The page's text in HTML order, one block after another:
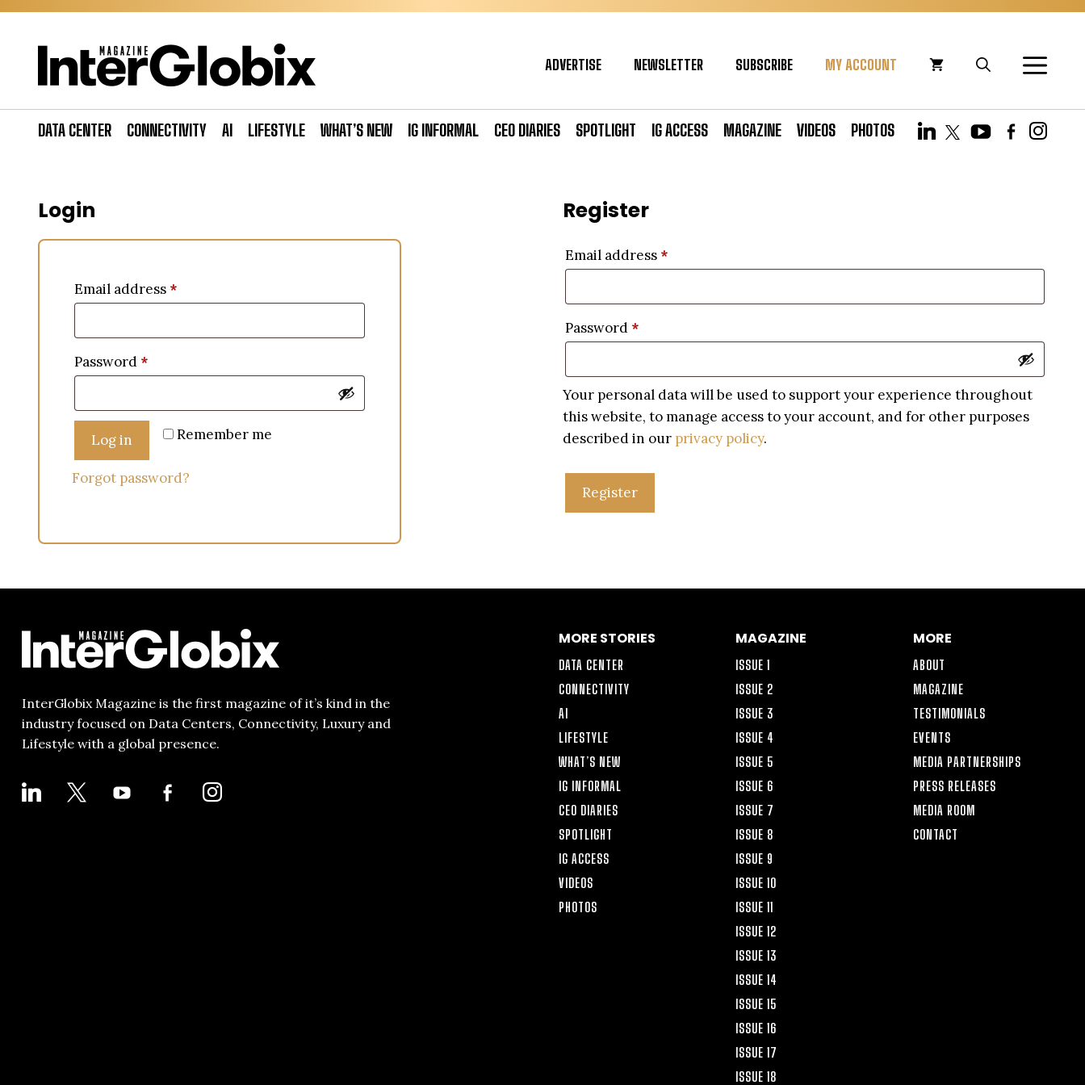
Skip
ADVERTISE NEWSLETTER SUBSCRIBE MY ACCOUNT
DATA CENTER CONNECTIVITY AI LIFESTYLE WHAT’S NEW IG INFORMAL CEO DIARIES SPOTLIGHT IG ACCESS MAGAZINE VIDEOS PHOTOS
Login
Email address *
Password *
Remember me
Log in
Forgot password?
Register
Email address *
Password *
Your personal data will be used to support your experience throughout
this website, to manage access to your account, and for other purposes
described in our privacy policy.
Register
InterGlobix Magazine is the first magazine of it’s kind in the
industry focused on Data Centers, Connectivity, Luxury and
Lifestyle with a global presence.
LINKEDIN YOUTUBE
FACEBOOK-
ALT
INSTAGRAM
MORE STORIES
DATA CENTER
CONNECTIVITY
AI
LIFESTYLE
WHAT’S NEW
IG INFORMAL
CEO DIARIES
SPOTLIGHT
IG ACCESS
VIDEOS
PHOTOS
MAGAZINE
ISSUE 1
ISSUE 2
ISSUE 3
ISSUE 4
ISSUE 5
ISSUE 6
ISSUE 7
ISSUE 8
ISSUE 9
ISSUE 10
ISSUE 11
ISSUE 12
ISSUE 13
ISSUE 14
ISSUE 15
ISSUE 16
ISSUE 17
ISSUE 18
MORE
ABOUT
MAGAZINE
TESTIMONIALS
EVENTS
MEDIA PARTNERSHIPS
PRESS RELEASES
MEDIA ROOM
CONTACT